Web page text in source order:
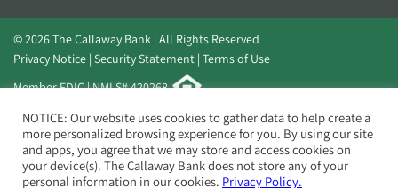
© 2026 The Callaway Bank | All Rights Reserved
Privacy Notice Security Statement Terms of Use
Member FDIC | NMLS# 420268
Website byElevato
NOTICE: Our website uses cookies to gather data to help create a
more personalized browsing experience for you. By using our site
and apps, you agree that we may store and access cookies on
your device(s). The Callaway Bank does not store any of your
personal information in our cookies. Privacy Policy.